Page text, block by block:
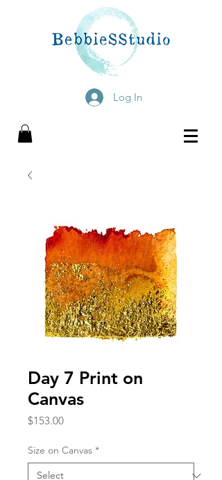
Log In
Day 7 Print on
Canvas
$153.00Price
Size on Canvas *